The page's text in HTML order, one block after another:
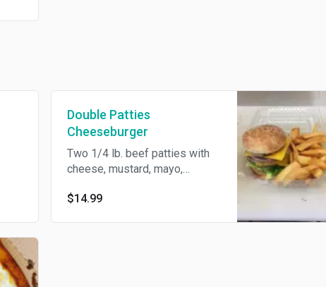
Double Patties
Cheeseburger
Two 1/4 lb. beef patties with
cheese, mustard, mayo,
tomato.
$14.99